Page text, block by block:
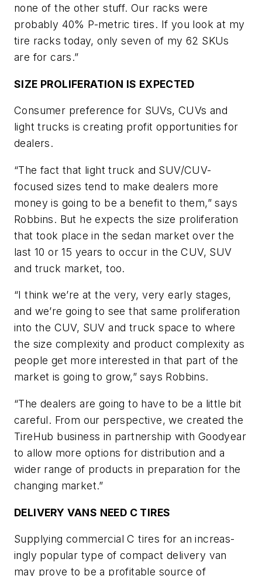
none of the other stuff. Our racks were
probably 40% P-metric tires. If you look at my
tire racks today, only seven of my 62 SKUs
are for cars.”
SIZE PROLIFERATION IS EXPECTED
Consumer preference for SUVs, CUVs and
light trucks is creating profit opportunities for
dealers.
“The fact that light truck and SUV/CUV-
focused sizes tend to make dealers more
money is going to be a benefit to them,” says
Robbins. But he expects the size prolifera­tion
that took place in the sedan market over the
last 10 or 15 years to occur in the CUV, SUV
and truck market, too.
“I think we’re at the very, very early stages,
and we’re going to see that same proliferation
into the CUV, SUV and truck space to where
the size complexity and product complexity as
people get more interested in that part of the
market is going to grow,” says Robbins.
“The dealers are going to have to be a little bit
careful. From our perspective, we created the
TireHub business in partnership with Goodyear
to allow more options for distribution and a
wider range of products in preparation for the
changing market.”
DELIVERY VANS NEED C TIRES
Supplying commercial C tires for an increas­
ingly popular type of compact delivery van
may prove to be a profitable source of